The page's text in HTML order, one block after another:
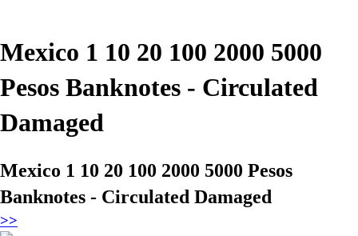
Mexico 1 10 20 100 2000 5000
Pesos Banknotes - Circulated
Damaged
Mexico 1 10 20 100 2000 5000 Pesos
Banknotes - Circulated Damaged
>>